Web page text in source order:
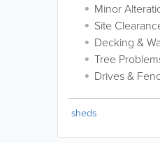
Minor
Site
Decking &
Tree
Drives &
sheds